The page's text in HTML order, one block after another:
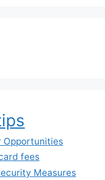
Opportunities
fees
Measures